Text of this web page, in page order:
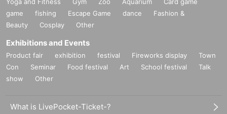
game
fishing Escape Game dance
Fashion &
Beauty
Cosplay Other
Exhibitions and Events
Product fair exhibition festival Fireworks display
Town
Con
Seminar Food festival Art School festival
Talk
show
Other
What is LivePocket-Ticket-?